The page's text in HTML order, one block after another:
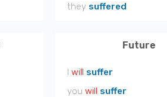
they suffered
Future
I will suffer
you will suffer